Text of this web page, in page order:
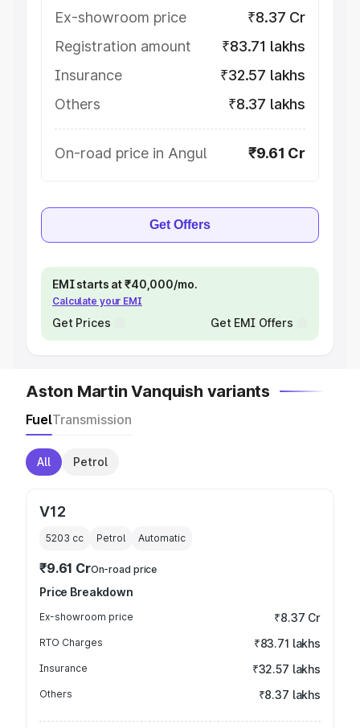
Ex-showroom price
₹8.37 Cr
Registration amount
₹83.71 lakhs
Insurance
₹32.57 lakhs
Others
₹8.37 lakhs
On-road price in Angul ₹9.61 Cr
Get Offers
EMI starts at ₹40,000/mo.
Calculate your EMI
Get Prices Get EMI Offers
Aston Martin Vanquish variants
FuelTransmission
All Petrol
V12
5203 cc Petrol Automatic
₹9.61 CrOn-road price
Price Breakdown
Ex-showroom price ₹8.37 Cr
RTO Charges ₹83.71 lakhs
Insurance ₹32.57 lakhs
Others ₹8.37 lakhs